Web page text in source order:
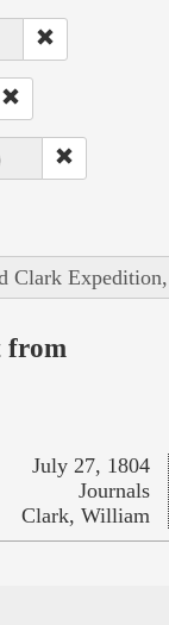
Clark
from
July 27, 1804
Journals
Clark, William